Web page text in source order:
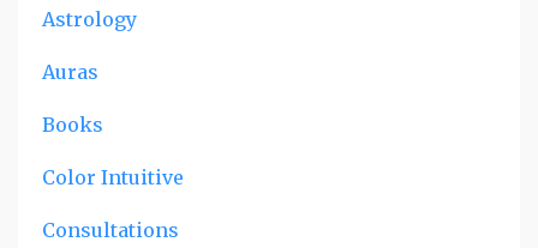
Astrology
Auras
Books
Color Intuitive
Consultations